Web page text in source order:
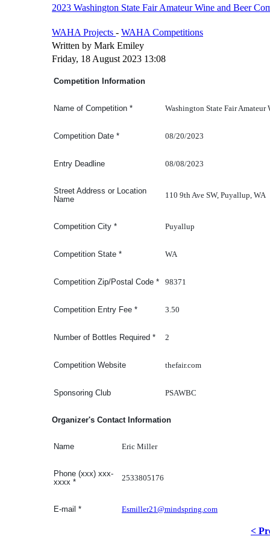
2023 Washington State Fair Amateur Wine and Beer
WAHA Projects - WAHA Competitions
Written by Mark Emiley
Friday, 18 August 2023 13:08
Competition Information
Name of Competition * Washington State Fair
Competition Date * 08/20/2023
Entry Deadline 08/08/2023
Street Address or Location
Name
110 9th Ave SW, Puyallup, WA
Competition City * Puyallup
Competition State * WA
Competition Zip/Postal Code * 98371
Competition Entry Fee * 3.50
Number of Bottles Required * 2
Competition Website thefair.com
Sponsoring Club PSAWBC
Organizer's Contact Information
Name Eric Miller
Phone (xxx) xxx-
xxxx * 2533805176
E-mail * Esmiller21@mindspring.com
<